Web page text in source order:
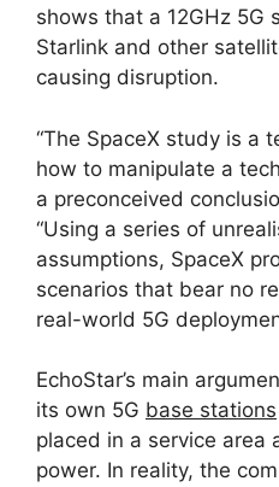
shows that a 12GHz 5G
Starlink and other
causing disruption.
“The SpaceX study is a
how to manipulate a
a preconceived
“Using a series of
assumptions, SpaceX
scenarios that bear no
real-world 5G
EchoStar’s main
its own 5G base stations
placed in a service area
power. In reality, the